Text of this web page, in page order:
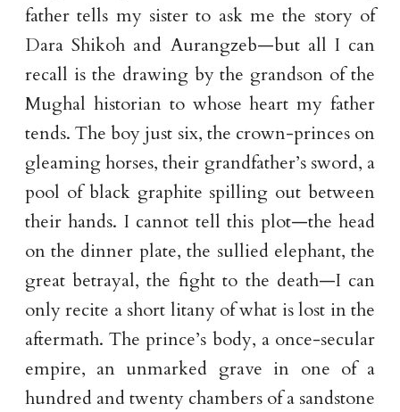
father tells my sister to ask me the story of
Dara Shikoh and Aurangzeb—but all I can
recall is the drawing by the grandson of the
Mughal historian to whose heart my father
tends. The boy just six, the crown-princes on
gleaming horses, their grandfather’s sword, a
pool of black graphite spilling out between
their hands. I cannot tell this plot—the head
on the dinner plate, the sullied elephant, the
great betrayal, the fight to the death—I can
only recite a short litany of what is lost in the
aftermath. The prince’s body, a once-secular
empire, an unmarked grave in one of a
hundred and twenty chambers of a sandstone